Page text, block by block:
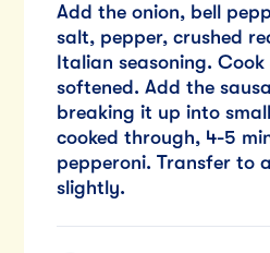
Add the onion, bell
salt, pepper, crushed
Italian seasoning. Cook
softened. Add the
breaking it up into
cooked through, 4-5
pepperoni. Transfer to
slightly.